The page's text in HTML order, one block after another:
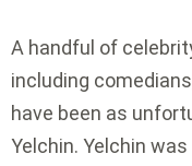
A handful of
including
have been as
Yelchin. Yelchin